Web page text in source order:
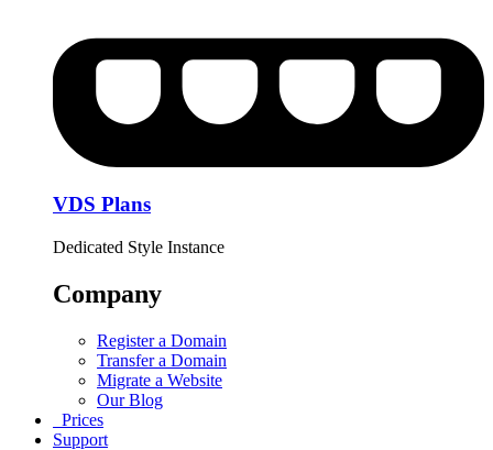
VDS Plans
Dedicated Style Instance
Company
Register a Domain
Transfer a Domain
Migrate a Website
Our Blog
Prices
Support